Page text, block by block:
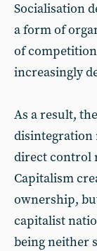
Socialisation
a form of
of
increasingly
As a result,
disintegration
direct control
Capitalism
ownership,
capitalist
being neither